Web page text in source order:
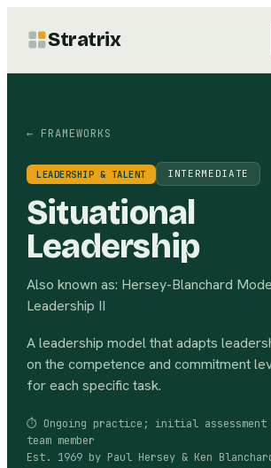
Stratrix
← FRAMEWORKS
LEADERSHIP & TALENT INTERMEDIATE
Situational
Leadership
Also known as: Hersey-Blanchard
Leadership II
A leadership model that adapts
on the competence and commitment
for each specific task.
⏱ Ongoing practice; initial assessment
team member
Est. 1969 by Paul Hersey & Ken